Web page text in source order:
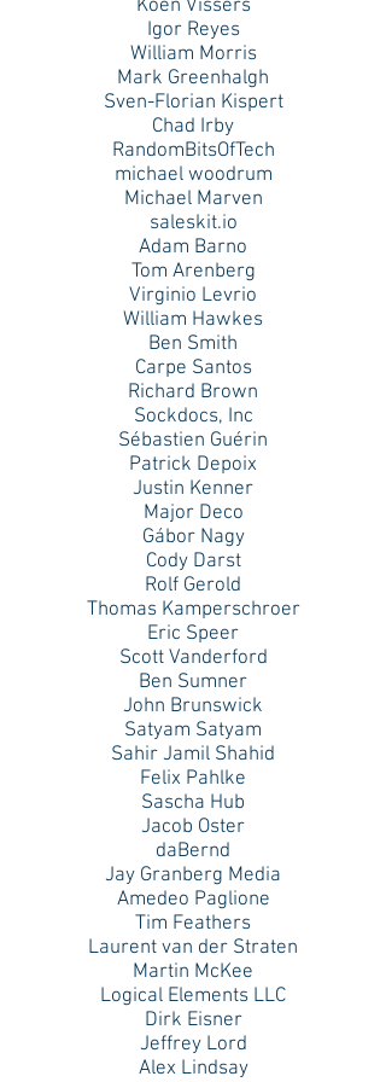
Koen Vissers
Igor Reyes
William Morris
Mark Greenhalgh
Sven-Florian Kispert
Chad Irby
RandomBitsOfTech
michael woodrum
Michael Marven
saleskit.io
Adam Barno
Tom Arenberg
Virginio Levrio
William Hawkes
Ben Smith
Carpe Santos
Richard Brown
Sockdocs, Inc
Sébastien Guérin
Patrick Depoix
Justin Kenner
Major Deco
Gábor Nagy
Cody Darst
Rolf Gerold
Thomas Kamperschroer
Eric Speer
Scott Vanderford
Ben Sumner
John Brunswick
Satyam Satyam
Sahir Jamil Shahid
Felix Pahlke
Sascha Hub
Jacob Oster
daBernd
Jay Granberg Media
Amedeo Paglione
Tim Feathers
Laurent van der Straten
Martin McKee
Logical Elements LLC
Dirk Eisner
Jeffrey Lord
Alex Lindsay